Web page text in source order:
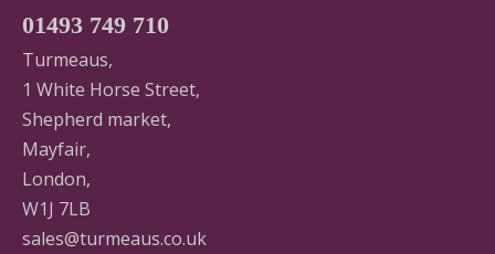
01493 749 710
Turmeaus,
1 White Horse Street,
Shepherd market,
Mayfair,
London,
W1J 7LB
sales@turmeaus.co.uk